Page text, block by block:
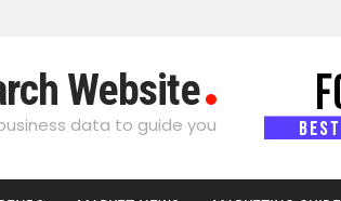
Website
data to guide you